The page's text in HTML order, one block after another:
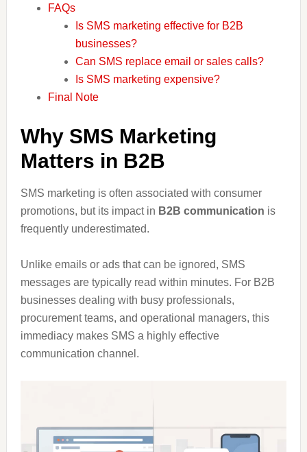
FAQs
Is SMS marketing effective for B2B
businesses?
Can SMS replace email or sales calls?
Is SMS marketing expensive?
Final Note
Why SMS Marketing
Matters in B2B
SMS marketing is often associated with consumer
promotions, but its impact in B2B communication is
frequently underestimated.
Unlike emails or ads that can be ignored, SMS
messages are typically read within minutes. For B2B
businesses dealing with busy professionals,
procurement teams, and operational managers, this
immediacy makes SMS a highly effective
communication channel.